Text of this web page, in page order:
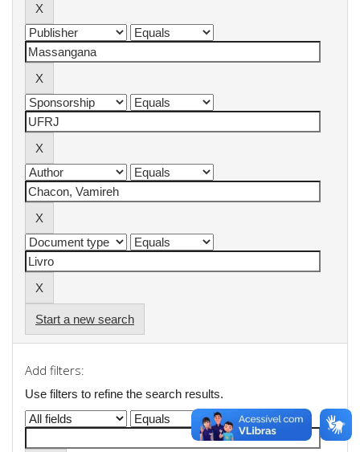
Start a new search
Add filters:
Use filters to refine the search results.